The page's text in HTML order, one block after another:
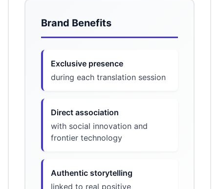
Brand Benefits
Exclusive presence
during each translation session
Direct association
with social innovation and
frontier technology
Authentic storytelling
linked to real positive